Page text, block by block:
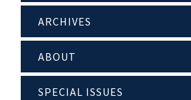
ARCHIVES
ABOUT
SPECIAL ISSUES